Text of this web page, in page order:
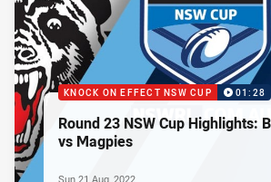
KNOCK ON EFFECT NSW CUP 01:28
Round 23 NSW Cup Highlights:
vs Magpies
Sun 21 Aug, 2022